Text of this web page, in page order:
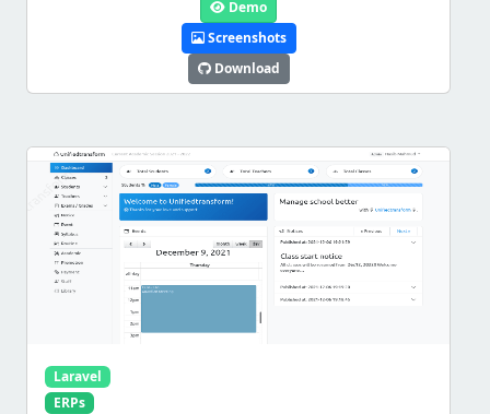
Demo
Screenshots
Download
Laravel
ERPs